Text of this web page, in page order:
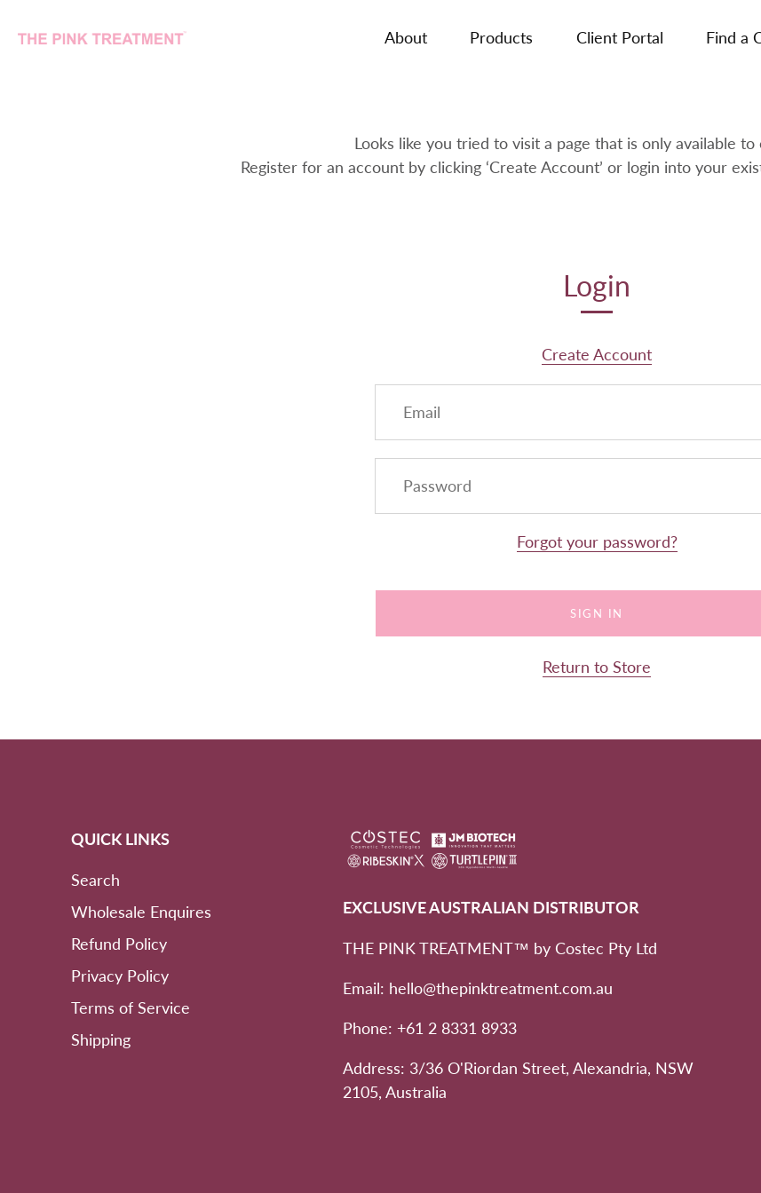
About Products Client Portal Find a
Looks like you tried to visit a page that is only available to
Register for an account by clicking ‘Create Account’ or login into your
Login
Create Account
Forgot your password?
Return to Store
QUICK LINKS
Search
Wholesale Enquires
Refund Policy
Privacy Policy
Terms of Service
Shipping
EXCLUSIVE AUSTRALIAN DISTRIBUTOR
THE PINK TREATMENT™ by Costec Pty Ltd
Email: hello@thepinktreatment.com.au
Phone: +61 2 8331 8933
Address: 3/36 O'Riordan Street, Alexandria, NSW
2105, Australia